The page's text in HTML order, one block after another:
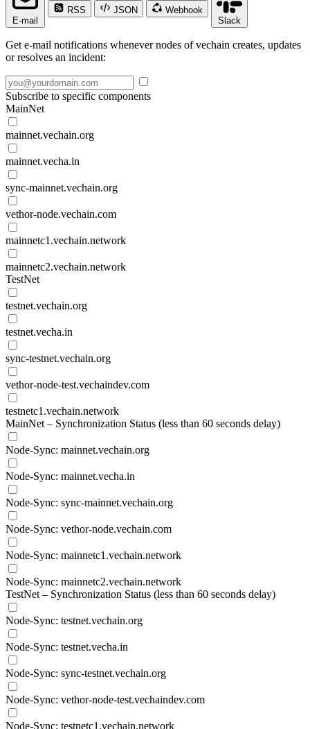
E-mail
RSS JSON
Webhook
Slack
Get e-mail notifications whenever nodes of vechain creates, updates
or resolves an incident:
Subscribe to specific components
MainNet
mainnet.vechain.org
mainnet.vecha.in
sync-mainnet.vechain.org
vethor-node.vechain.com
mainnetc1.vechain.network
mainnetc2.vechain.network
TestNet
testnet.vechain.org
testnet.vecha.in
sync-testnet.vechain.org
vethor-node-test.vechaindev.com
testnetc1.vechain.network
MainNet – Synchronization Status (less than 60 seconds delay)
Node-Sync: mainnet.vechain.org
Node-Sync: mainnet.vecha.in
Node-Sync: sync-mainnet.vechain.org
Node-Sync: vethor-node.vechain.com
Node-Sync: mainnetc1.vechain.network
Node-Sync: mainnetc2.vechain.network
TestNet – Synchronization Status (less than 60 seconds delay)
Node-Sync: testnet.vechain.org
Node-Sync: testnet.vecha.in
Node-Sync: sync-testnet.vechain.org
Node-Sync: vethor-node-test.vechaindev.com
Node-Sync: testnetc1.vechain.network